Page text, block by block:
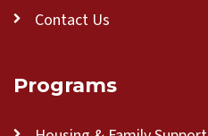
Contact Us
Programs